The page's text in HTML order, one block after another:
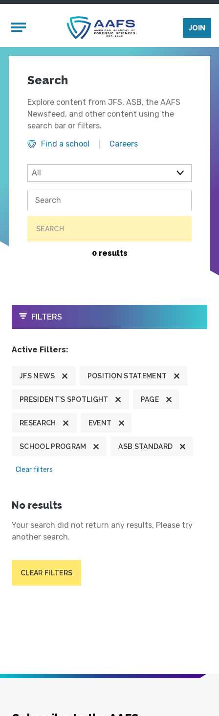
Mobile Menu
JOIN
Search
Explore content from JFS, ASB, the AAFS
Newsfeed, and other content using the
search bar or filters.
Find a school
Careers
SEARCH
0 results
OPEN
FILTERS
Active Filters:
JFS NEWS POSITION STATEMENT
PRESIDENT'S SPOTLIGHT PAGE
RESEARCH EVENT
SCHOOL PROGRAM ASB STANDARD
Clear filters
No results
Your search did not return any results. Please try
another search.
CLEAR FILTERS